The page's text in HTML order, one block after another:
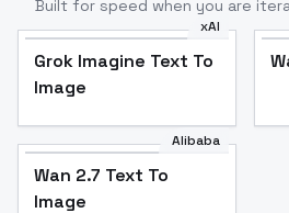
Built for speed when you are
xAI
Grok Imagine Text To
Image
Alibaba
Wan 2.7 Text To
Image